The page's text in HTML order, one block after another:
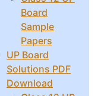
Board
Sample
Papers
UP Board
Solutions PDF
Download